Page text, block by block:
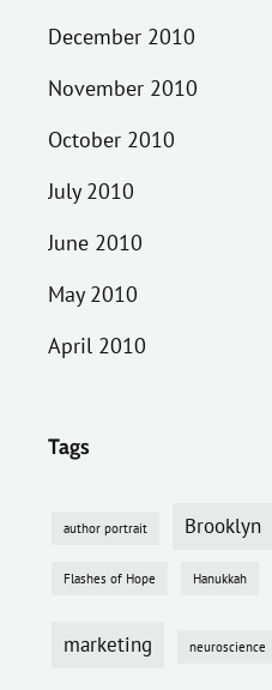
December 2010
November 2010
October 2010
July 2010
June 2010
May 2010
April 2010
Tags
author portrait Brooklyn
Flashes of Hope Hanukkah
marketing neuroscience